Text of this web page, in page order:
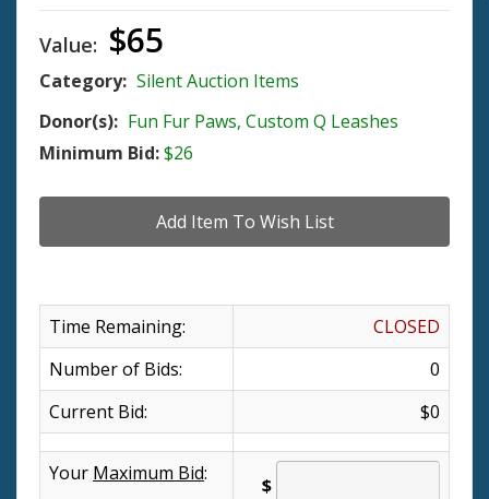
Value: $65
Category: Silent Auction Items
Donor(s): Fun Fur Paws, Custom Q Leashes
Minimum Bid:$26
Time Remaining:
CLOSED
Number of Bids:
0
Current Bid:
$0
Your Maximum Bid:
$